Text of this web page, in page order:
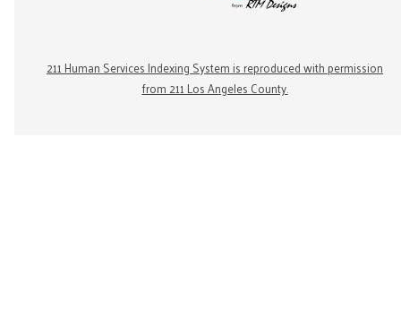
211 Human Services Indexing System is reproduced with permission
from 211 Los Angeles County.